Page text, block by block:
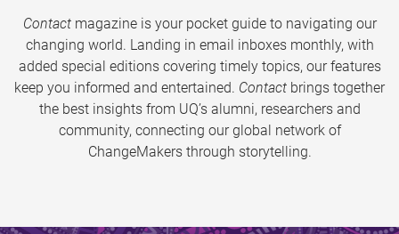
Contactmagazine is your pocket guide to navigating our
changing world. Landing in email inboxes monthly, with
added special editions covering timely topics, our features
keep you informed and entertained. Contact brings together
the best insights from UQ’s alumni, researchers and
community, connecting our global network of
ChangeMakers through storytelling.